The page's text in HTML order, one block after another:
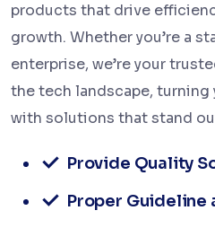
products that drive
growth. Whether you’re a
enterprise, we’re your
the tech landscape,
with solutions that stand
Provide Quality
Proper Guideline